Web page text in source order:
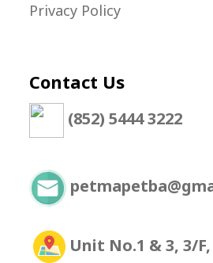
Privacy Policy
Contact Us
(852) 5444 3222
Unit No.1 & 3, 3/